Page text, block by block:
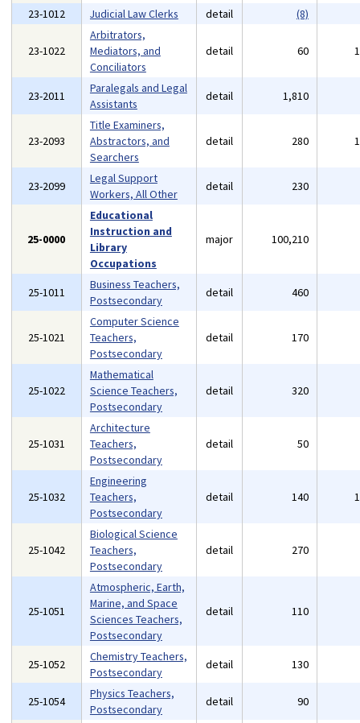
23-1012
Judicial Law Clerks detail (8)
23-1022
Arbitrators,
Mediators, and
Conciliators
detail 60
23-2011
Paralegals and Legal
Assistants
detail 1,810
23-2093
Title Examiners,
Abstractors, and
Searchers
detail 280
23-2099
Legal Support
Workers, All Other
detail 230
25-0000
Educational
Instruction and
Library
Occupations
major 100,210
25-1011
Business Teachers,
Postsecondary
detail 460
25-1021
Computer Science
Teachers,
Postsecondary
detail 170
25-1022
Mathematical
Science Teachers,
Postsecondary
detail 320
25-1031
Architecture
Teachers,
Postsecondary
detail 50
25-1032
Engineering
Teachers,
Postsecondary
detail 140
25-1042
Biological Science
Teachers,
Postsecondary
detail 270
25-1051
Atmospheric, Earth,
Marine, and Space
Sciences Teachers,
Postsecondary
detail 110
25-1052
Chemistry Teachers,
Postsecondary
detail 130
25-1054
Physics Teachers,
Postsecondary
detail 90